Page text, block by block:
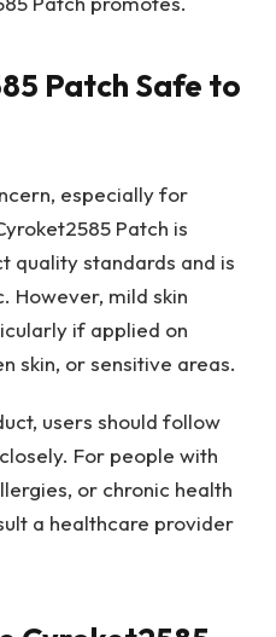
Patch Safe to
especially for
Patch is
quality standards and is
However, mild skin
if applied on
skin, or sensitive areas.
users should follow
For people with
or chronic health
a healthcare provider